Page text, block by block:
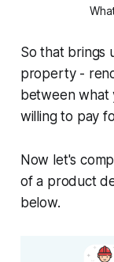
So that brings
property -
between what
willing to pay
Now let's
of a product
below.